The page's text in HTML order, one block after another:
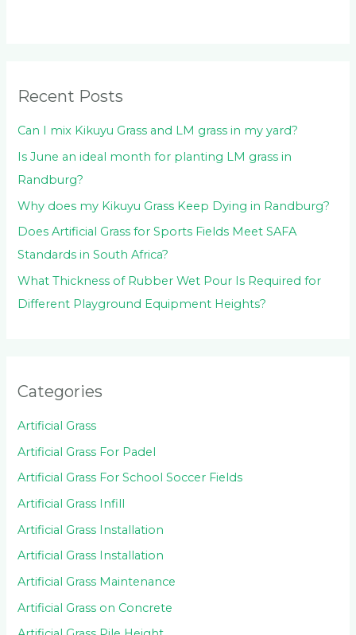
r
:
Recent Posts
Can I mix Kikuyu Grass and LM grass in my yard?
Is June an ideal month for planting LM grass in
Randburg?
Why does my Kikuyu Grass Keep Dying in Randburg?
Does Artificial Grass for Sports Fields Meet SAFA
Standards in South Africa?
What Thickness of Rubber Wet Pour Is Required for
Different Playground Equipment Heights?
Categories
Artificial Grass
Artificial Grass For Padel
Artificial Grass For School Soccer Fields
Artificial Grass Infill
Artificial Grass Installation
Artificial Grass Installation
Artificial Grass Maintenance
Artificial Grass on Concrete